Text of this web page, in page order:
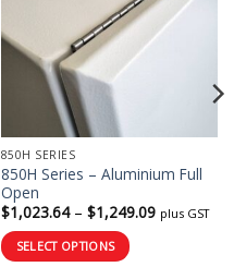
850H SERIES
850H Series – Aluminium Full
Open
$1,023.64 – $1,249.09Price
range:
plus GST
SELECT OPTIONS